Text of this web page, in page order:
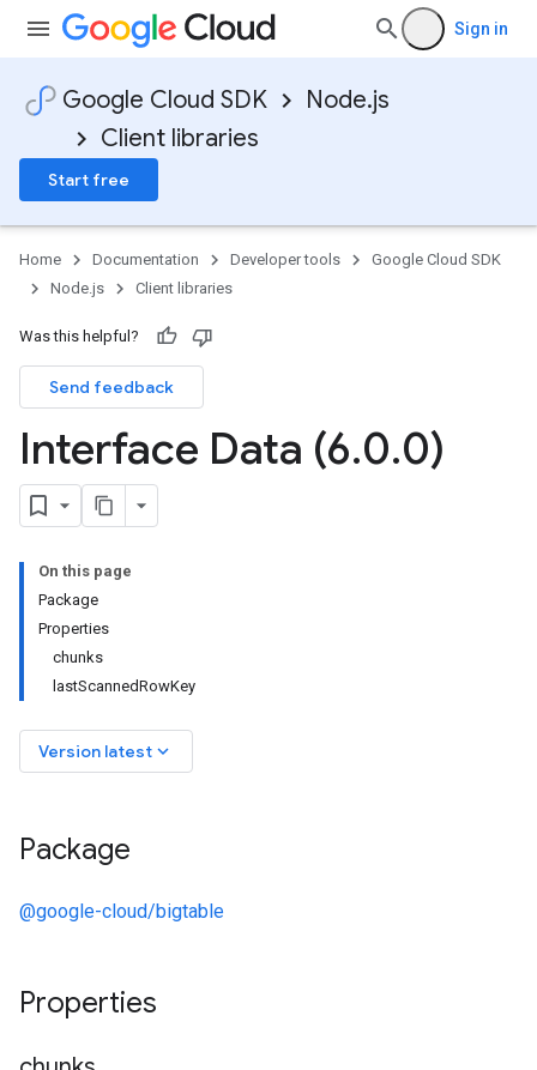
Sign in
Google Cloud SDK
Node.js
Client libraries
Start free
Home Documentation Developer tools
Google Cloud SDK
Node.js
Client libraries
Was this helpful?
Send feedback
Interface Data (6.0.0)
On this page
Package
Properties
chunks
lastScannedRowKey
Version latest keyboard_arrow_down
Package
@google-cloud/bigtable
Properties